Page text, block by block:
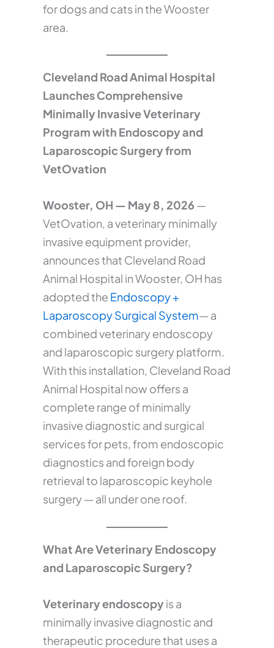
for dogs and cats in the Wooster
area.
Cleveland Road Animal Hospital
Launches Comprehensive
Minimally Invasive Veterinary
Program with Endoscopy and
Laparoscopic Surgery from
VetOvation
Wooster, OH — May 8, 2026 —
VetOvation, a veterinary minimally
invasive equipment provider,
announces that Cleveland Road
Animal Hospital in Wooster, OH has
adopted theEndoscopy +
Laparoscopy Surgical System— a
combined veterinary endoscopy
and laparoscopic surgery platform.
With this installation, Cleveland Road
Animal Hospital now offers a
complete range of minimally
invasive diagnostic and surgical
services for pets, from endoscopic
diagnostics and foreign body
retrieval to laparoscopic keyhole
surgery — all under one roof.
What Are Veterinary Endoscopy
and Laparoscopic Surgery?
Veterinary endoscopyis a
minimally invasive diagnostic and
therapeutic procedure that uses a